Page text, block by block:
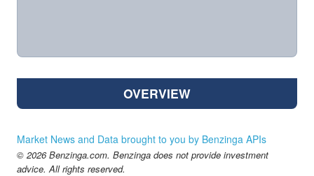
OVERVIEW
Market News and Data brought to you by Benzinga APIs
© 2026 Benzinga.com. Benzinga does not provide investment
advice. All rights reserved.